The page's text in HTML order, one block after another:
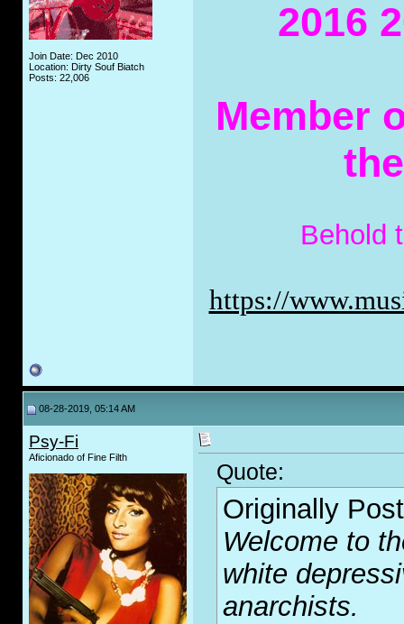
Join Date: Dec 2010
Location: Dirty Souf Biatch
Posts: 22,006
2016
Member
Behold
https://
08-28-2019, 05:14 AM
Psy-Fi
Aficionado of Fine Filth
Quote:
Originally
Welcome to
white
anarchists.